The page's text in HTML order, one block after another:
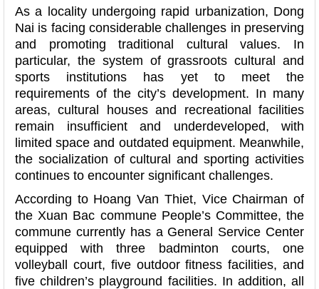
As a locality undergoing rapid urbanization, Dong
Nai is facing considerable challenges in preserving
and promoting traditional cultural values. In
particular, the system of grassroots cultural and
sports institutions has yet to meet the
requirements of the city’s development. In many
areas, cultural houses and recreational facilities
remain insufficient and underdeveloped, with
limited space and outdated equipment. Meanwhile,
the socialization of cultural and sporting activities
continues to encounter significant challenges.
According to Hoang Van Thiet, Vice Chairman of
the Xuan Bac commune People’s Committee, the
commune currently has a General Service Center
equipped with three badminton courts, one
volleyball court, five outdoor fitness facilities, and
five children’s playground facilities. In addition, all